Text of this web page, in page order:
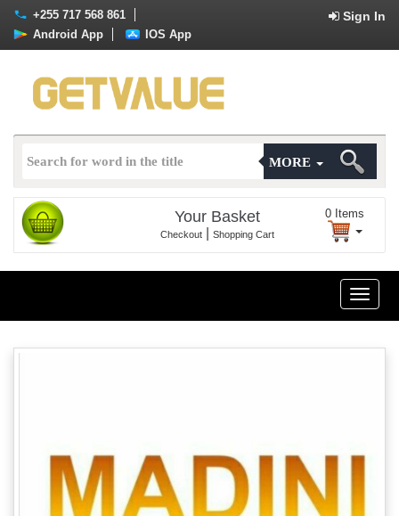
+255 717 568 861 Sign In
Android App IOS App
MORE
Your Basket
Checkout Shopping Cart
0 Items
Toggle